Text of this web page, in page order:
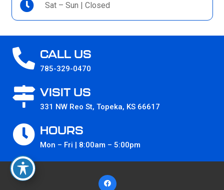
Sat – Sun | Closed
CALL US
785-329-0470
VISIT US
331 NW Reo St, Topeka, KS 66617
HOURS
Mon – Fri | 8:00am – 5:00pm